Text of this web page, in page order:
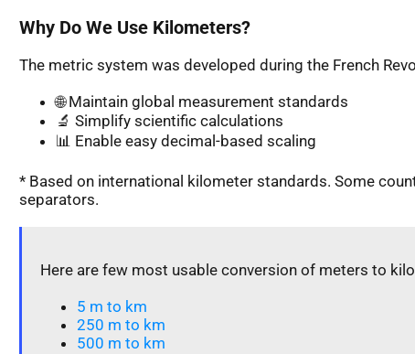
Why Do We Use Kilometers?
The metric system was developed during the French
🌐 Maintain global measurement standards
🔬 Simplify scientific calculations
📊 Enable easy decimal-based scaling
* Based on international kilometer standards. Some
separators.
Here are few most usable conversion of meters to
5 m to km​
250 m to km
500 m to km